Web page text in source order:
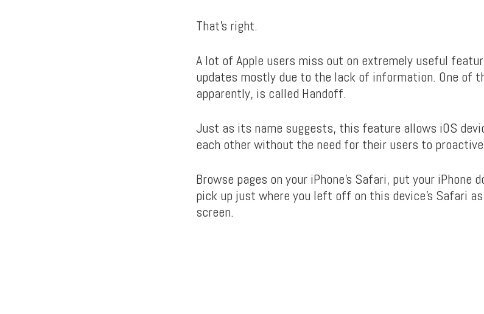
That’s right.
A lot of Apple users miss out on extremely useful
updates mostly due to the lack of information. One of
apparently, is called Handoff.
Just as its name suggests, this feature allows iOS
each other without the need for their users to
Browse pages on your iPhone’s Safari, put your iPhone
pick up just where you left off on this device’s Safari
screen.